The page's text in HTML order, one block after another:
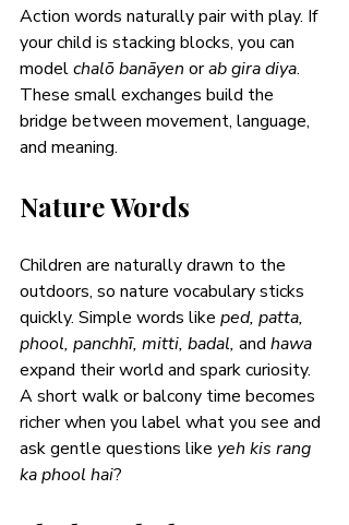
Action words naturally pair with play. If
your child is stacking blocks, you can
model chalō banāyen or ab gira diya.
These small exchanges build the
bridge between movement, language,
and meaning.
Nature Words
Children are naturally drawn to the
outdoors, so nature vocabulary sticks
quickly. Simple words like ped, patta,
phool, panchhī, mitti, badal, and hawa
expand their world and spark curiosity.
A short walk or balcony time becomes
richer when you label what you see and
ask gentle questions like yeh kis rang
ka phool hai?